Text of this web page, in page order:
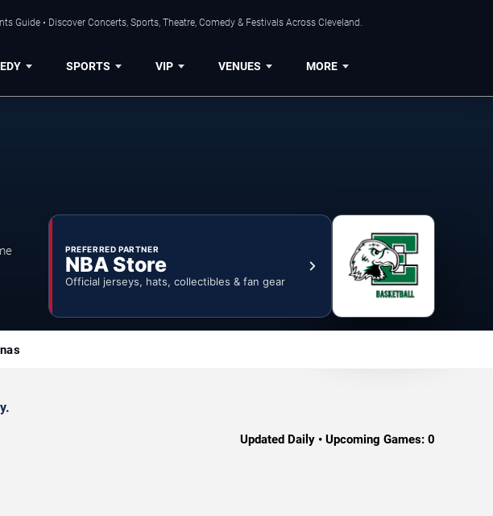
Guide • Discover Concerts, Sports, Theatre, Comedy & Festivals Across Cleveland.
SPORTS VIP VENUES MORE
PREFERRED PARTNER
NBA Store
Official jerseys, hats, collectibles & fan gear
Updated Daily • Upcoming Games: 0